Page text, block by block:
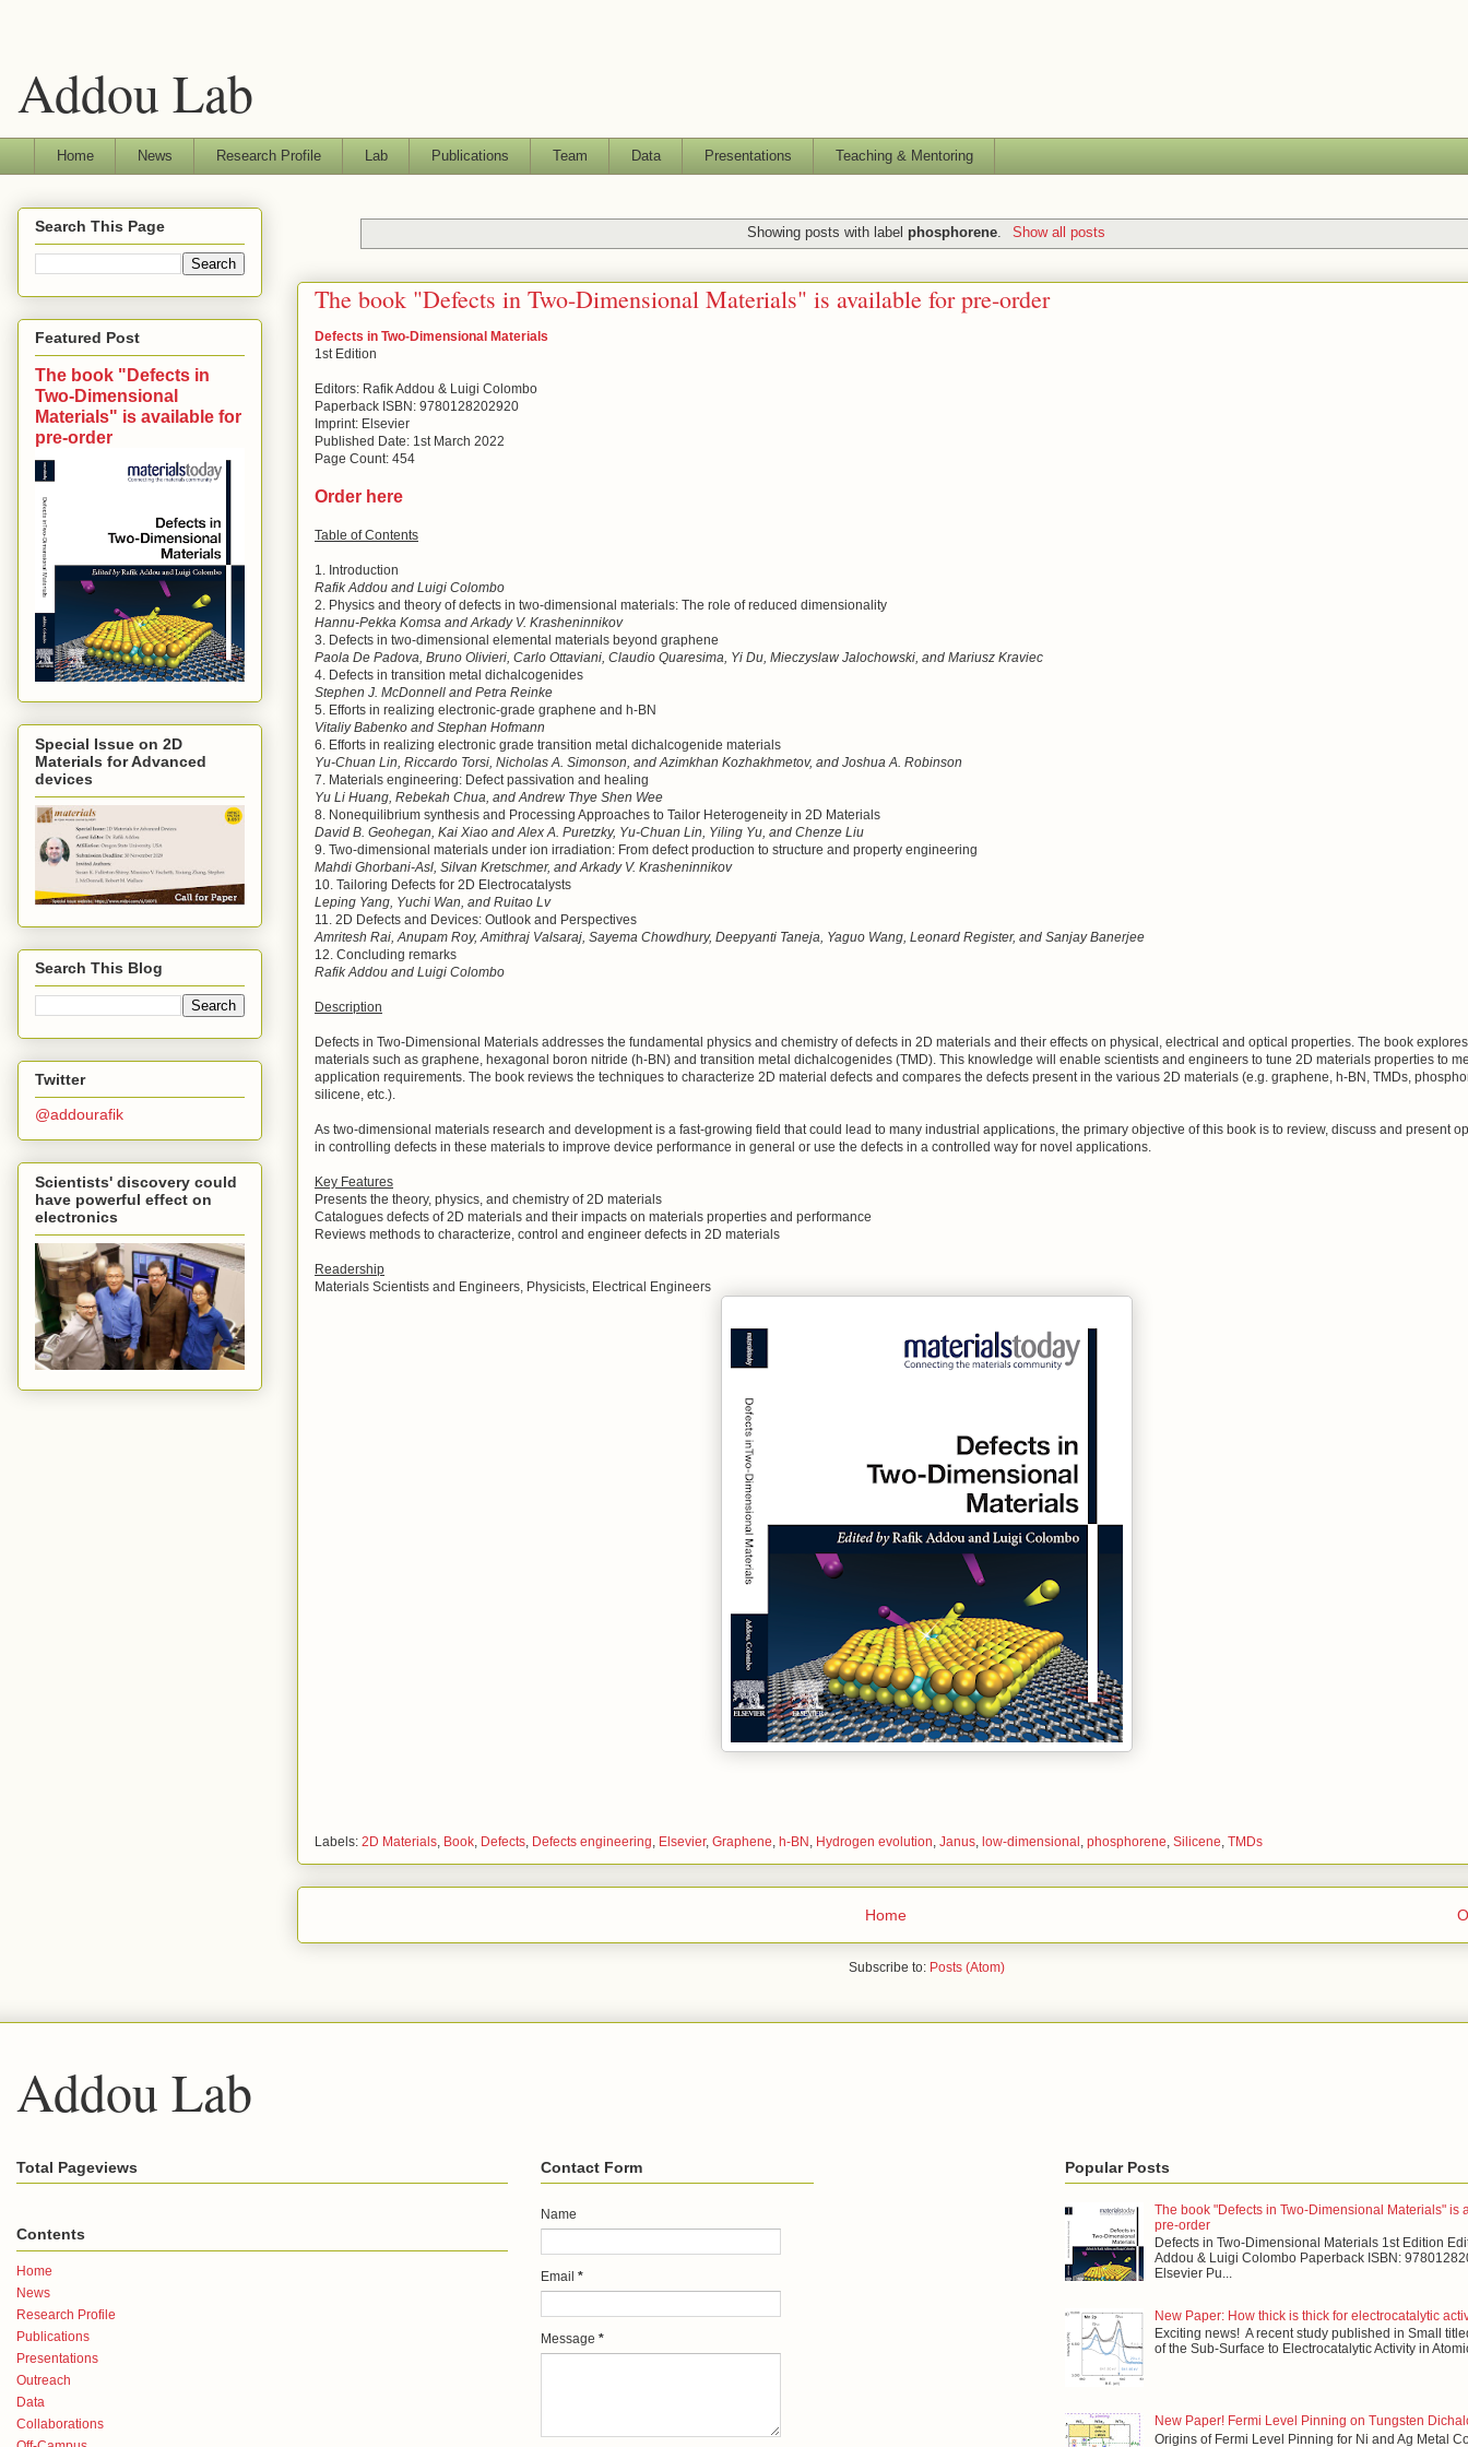
Addou Lab
Home News Research Profile Lab Publications Team Data Presentations Teaching & Mentoring
Showing posts with label phosphorene Show all posts
The book "Defects in Two-Dimensional Materials" is available for pre-order
Defects in Two-Dimensional Materials
1st Edition
Editors: Rafik Addou & Luigi Colombo
Paperback ISBN: 9780128202920
Imprint: Elsevier
Published Date: 1st March 2022
Page Count: 454
Order here
Table of Contents
1. Introduction
Rafik Addou and Luigi Colombo
2. Physics and theory of defects in two-dimensional materials: The role of reduced dimensionality
Hannu-Pekka Komsa and Arkady V. Krasheninnikov
3. Defects in two-dimensional elemental materials beyond graphene
Paola De Padova, Bruno Olivieri, Carlo Ottaviani, Claudio Quaresima, Yi Du, Mieczyslaw Jalochowski, and Mariusz Kraviec
4. Defects in transition metal dichalcogenides
Stephen J. McDonnell and Petra Reinke
5. Efforts in realizing electronic-grade graphene and h-BN
Vitaliy Babenko and Stephan Hofmann
6. Efforts in realizing electronic grade transition metal dichalcogenide materials
Yu-Chuan Lin, Riccardo Torsi, Nicholas A. Simonson, and Azimkhan Kozhakhmetov, and Joshua A. Robinson
7. Materials engineering: Defect passivation and healing
Yu Li Huang, Rebekah Chua, and Andrew Thye Shen Wee
8. Nonequilibrium synthesis and Processing Approaches to Tailor Heterogeneity in 2D Materials
David B. Geohegan, Kai Xiao and Alex A. Puretzky, Yu-Chuan Lin, Yiling Yu, and Chenze Liu
9. Two-dimensional materials under ion irradiation: From defect production to structure and property engineering
Mahdi Ghorbani-Asl, Silvan Kretschmer, and Arkady V. Krasheninnikov
10. Tailoring Defects for 2D Electrocatalysts
Leping Yang, Yuchi Wan, and Ruitao Lv
11. 2D Defects and Devices: Outlook and Perspectives
Amritesh Rai, Anupam Roy, Amithraj Valsaraj, Sayema Chowdhury, Deepyanti Taneja, Yaguo Wang, Leonard Register, and Sanjay Banerjee
12. Concluding remarks
Rafik Addou and Luigi Colombo
Description
Defects in Two-Dimensional Materials addresses the fundamental physics and chemistry of defects in 2D materials and their effects on physical, electrical and optical properties. The book
materials such as graphene, hexagonal boron nitride (h-BN) and transition metal dichalcogenides (TMD). This knowledge will enable scientists and engineers to tune 2D materials properties to
application requirements. The book reviews the techniques to characterize 2D material defects and compares the defects present in the various 2D materials (e.g. graphene, h-BN, TMDs,
silicene, etc.).
As two-dimensional materials research and development is a fast-growing field that could lead to many industrial applications, the primary objective of this book is to review, discuss and present
in controlling defects in these materials to improve device performance in general or use the defects in a controlled way for novel applications.
Key Features
Presents the theory, physics, and chemistry of 2D materials
Catalogues defects of 2D materials and their impacts on materials properties and performance
Reviews methods to characterize, control and engineer defects in 2D materials
Readership
Materials Scientists and Engineers, Physicists, Electrical Engineers
Labels: 2D Materials Book Defects Defects engineering Elsevier, Graphene h-BN Hydrogen evolution Janus low-dimensional phosphorene Silicene TMDs
Home
Subscribe to: Posts (Atom)
Search This Page
Featured Post
The book "Defects in
Two-Dimensional
Materials" is available for
pre-order
Special Issue on 2D
Materials for Advanced
devices
Search This Blog
Twitter
@addourafik
Scientists' discovery could
have powerful effect on
electronics
Addou Lab
Total Pageviews
Contents
Home
News
Research Profile
Publications
Presentations
Outreach
Data
Collaborations
Contact Form
Name
Email *
Message *
Popular Posts
The book "Defects in Two-Dimensional Materials" is
pre-order
Defects in Two-Dimensional Materials 1st Edition
Addou & Luigi Colombo Paperback ISBN:
Elsevier Pu...
New Paper: How thick is thick for electrocatalytic
Exciting news! A recent study published in Small
of the Sub-Surface to Electrocatalytic Activity in
New Paper! Fermi Level Pinning on Tungsten
Origins of Fermi Level Pinning for Ni and Ag Metal